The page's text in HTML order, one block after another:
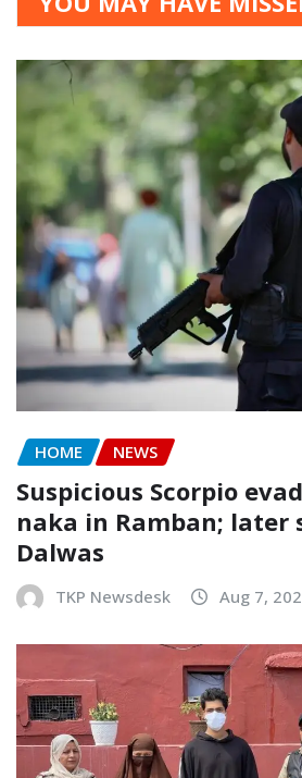
HOME NEWS
Suspicious Scorpio
naka in Ramban; later
Dalwas
TKP Newsdesk Aug 7,